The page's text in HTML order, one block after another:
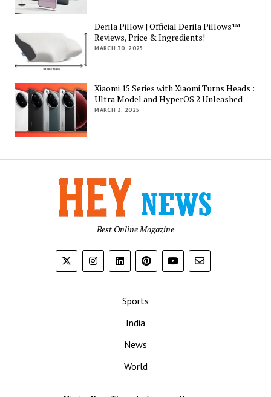
Derila Pillow | Official Derila Pillows™
Reviews, Price & Ingredients!
MARCH 30, 2025
Xiaomi 15 Series with Xiaomi Turns Heads :
Ultra Model and HyperOS 2 Unleashed
MARCH 3, 2025
Best Online Magazine
Sports
India
News
World